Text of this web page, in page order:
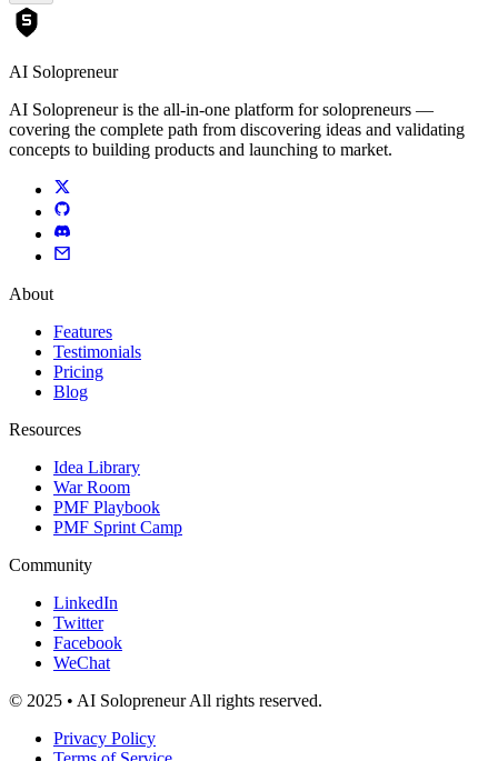
AI Solopreneur
AI Solopreneur is the all-in-one platform for solopreneurs —
covering the complete path from discovering ideas and validating
concepts to building products and launching to market.
About
Features
Testimonials
Pricing
Blog
Resources
Idea Library
War Room
PMF Playbook
PMF Sprint Camp
Community
LinkedIn
Twitter
Facebook
WeChat
© 2025 • AI Solopreneur All rights reserved.
Privacy Policy